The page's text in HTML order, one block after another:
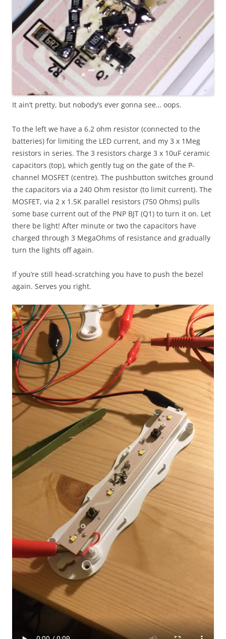
It ain’t pretty, but nobody’s ever gonna see… oops.
To the left we have a 6.2 ohm resistor (connected to the
batteries) for limiting the LED current, and my 3 x 1Meg
resistors in series. The 3 resistors charge 3 x 10uF ceramic
capacitors (top), which gently tug on the gate of the P-
channel MOSFET (centre). The pushbutton switches ground
the capacitors via a 240 Ohm resistor (to limit current). The
MOSFET, via 2 x 1.5K parallel resistors (750 Ohms) pulls
some base current out of the PNP BJT (Q1) to turn it on. Let
there be light! After minute or two the capacitors have
charged through 3 MegaOhms of resistance and gradually
turn the lights off again.
If you’re still head-scratching you have to push the bezel
again. Serves you right.